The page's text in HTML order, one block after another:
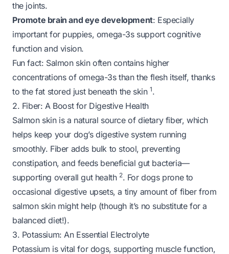
the joints.
Promote brain and eye development: Especially
important for puppies, omega-3s support cognitive
function and vision.
Fun fact: Salmon skin often contains higher
concentrations of omega-3s than the flesh itself, thanks
to the fat stored just beneath the skin1.
2. Fiber: A Boost for Digestive Health
Salmon skin is a natural source of dietary fiber, which
helps keep your dog’s digestive system running
smoothly. Fiber adds bulk to stool, preventing
constipation, and feeds beneficial gut bacteria—
supporting overall gut health 2. For dogs prone to
occasional digestive upsets, a tiny amount of fiber from
salmon skin might help (though it’s no substitute for a
balanced diet!).
3. Potassium: An Essential Electrolyte
Potassium is vital for dogs, supporting muscle function,